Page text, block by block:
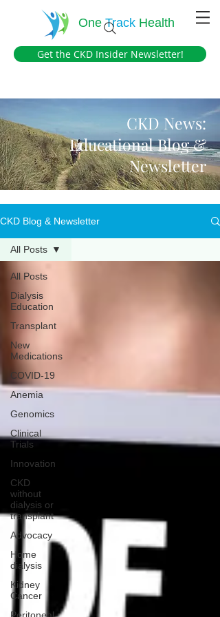
OneTrack Health
Get the CKD Insider Newsletter!
CKD News:
Educational Blog &
Newsletter
CKD Blog & Newsletter
All Posts
Dialysis
Education
Transplant
New
Medications
COVID-19
Anemia
Genomics
Clinical
Trials
Innovation
CKD
without
dialysis or
transplant
Advocacy
Home
dialysis
Kidney
Cancer
All Posts